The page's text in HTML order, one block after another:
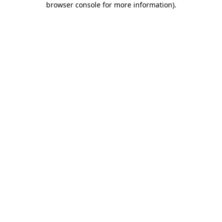
browser console for more information).